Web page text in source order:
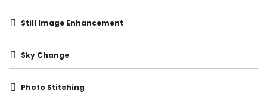
Still Image Enhancement
Sky Change
Photo Stitching